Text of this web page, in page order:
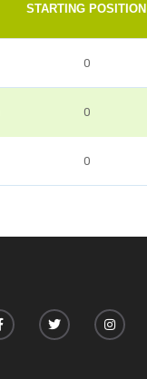
STARTING POSITION
0
0
0